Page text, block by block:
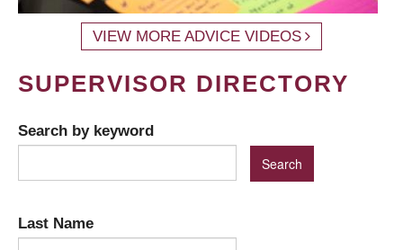
VIEW MORE ADVICE VIDEOS
SUPERVISOR DIRECTORY
Search by keyword
Last Name